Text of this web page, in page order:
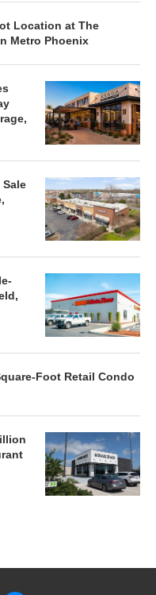
Location at The
Metro Phoenix
Foot Retail Condo